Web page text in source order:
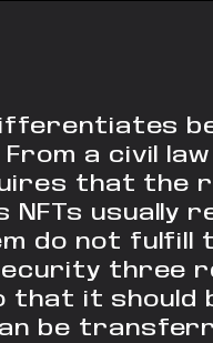
a civil
that the
NFTs usually
do not fulfill
three
it should
be